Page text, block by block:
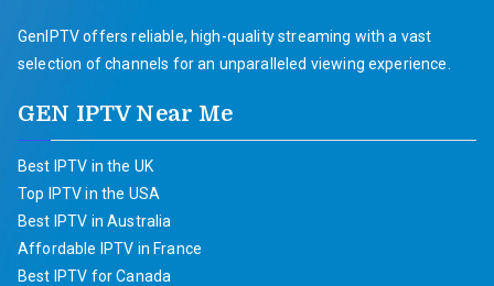
GenIPTV offers reliable, high-quality streaming with a vast
selection of channels for an unparalleled viewing experience.
GEN IPTV Near Me
Best IPTV in the UK
Top IPTV in the USA
Best IPTV in Australia
Affordable IPTV in France
Best IPTV for Canada